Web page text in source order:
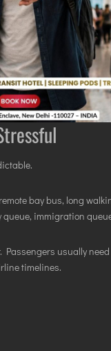
bay bus, long
immigration
usually
timelines.